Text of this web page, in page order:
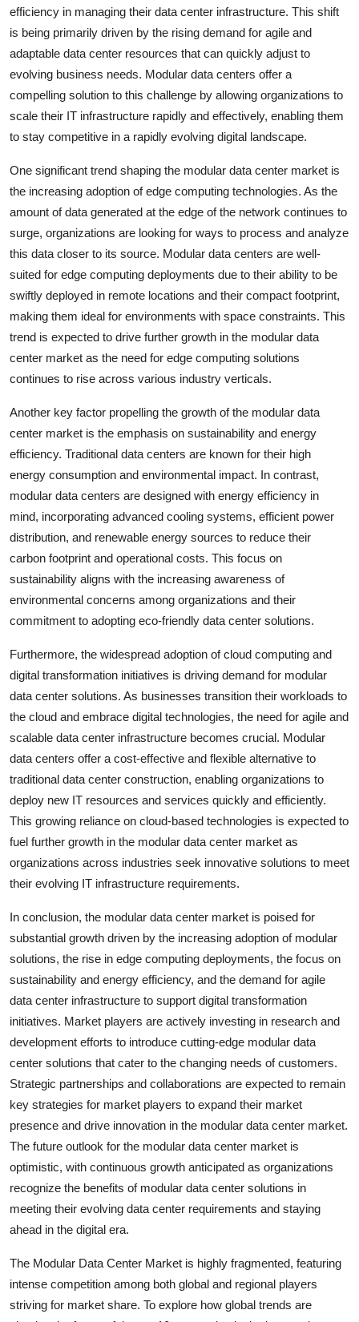
efficiency in managing their data center infrastructure. This shift
is being primarily driven by the rising demand for agile and
adaptable data center resources that can quickly adjust to
evolving business needs. Modular data centers offer a
compelling solution to this challenge by allowing organizations to
scale their IT infrastructure rapidly and effectively, enabling them
to stay competitive in a rapidly evolving digital landscape.
One significant trend shaping the modular data center market is
the increasing adoption of edge computing technologies. As the
amount of data generated at the edge of the network continues to
surge, organizations are looking for ways to process and analyze
this data closer to its source. Modular data centers are well-
suited for edge computing deployments due to their ability to be
swiftly deployed in remote locations and their compact footprint,
making them ideal for environments with space constraints. This
trend is expected to drive further growth in the modular data
center market as the need for edge computing solutions
continues to rise across various industry verticals.
Another key factor propelling the growth of the modular data
center market is the emphasis on sustainability and energy
efficiency. Traditional data centers are known for their high
energy consumption and environmental impact. In contrast,
modular data centers are designed with energy efficiency in
mind, incorporating advanced cooling systems, efficient power
distribution, and renewable energy sources to reduce their
carbon footprint and operational costs. This focus on
sustainability aligns with the increasing awareness of
environmental concerns among organizations and their
commitment to adopting eco-friendly data center solutions.
Furthermore, the widespread adoption of cloud computing and
digital transformation initiatives is driving demand for modular
data center solutions. As businesses transition their workloads to
the cloud and embrace digital technologies, the need for agile and
scalable data center infrastructure becomes crucial. Modular
data centers offer a cost-effective and flexible alternative to
traditional data center construction, enabling organizations to
deploy new IT resources and services quickly and efficiently.
This growing reliance on cloud-based technologies is expected to
fuel further growth in the modular data center market as
organizations across industries seek innovative solutions to meet
their evolving IT infrastructure requirements.
In conclusion, the modular data center market is poised for
substantial growth driven by the increasing adoption of modular
solutions, the rise in edge computing deployments, the focus on
sustainability and energy efficiency, and the demand for agile
data center infrastructure to support digital transformation
initiatives. Market players are actively investing in research and
development efforts to introduce cutting-edge modular data
center solutions that cater to the changing needs of customers.
Strategic partnerships and collaborations are expected to remain
key strategies for market players to expand their market
presence and drive innovation in the modular data center market.
The future outlook for the modular data center market is
optimistic, with continuous growth anticipated as organizations
recognize the benefits of modular data center solutions in
meeting their evolving data center requirements and staying
ahead in the digital era.
The Modular Data Center Market is highly fragmented, featuring
intense competition among both global and regional players
striving for market share. To explore how global trends are